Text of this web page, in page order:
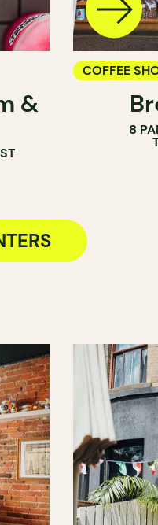
&
COFFEE
PASTRY
8